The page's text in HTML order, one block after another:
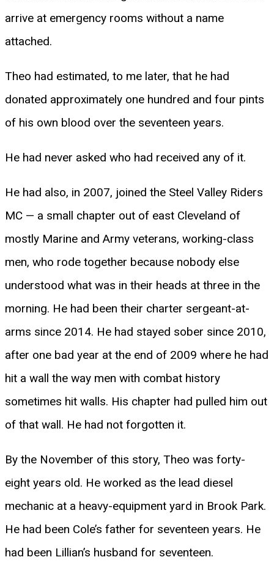
arrive at emergency rooms without a name
attached.
Theo had estimated, to me later, that he had
donated approximately one hundred and four pints
of his own blood over the seventeen years.
He had never asked who had received any of it.
He had also, in 2007, joined the Steel Valley Riders
MC — a small chapter out of east Cleveland of
mostly Marine and Army veterans, working-class
men, who rode together because nobody else
understood what was in their heads at three in the
morning. He had been their charter sergeant-at-
arms since 2014. He had stayed sober since 2010,
after one bad year at the end of 2009 where he had
hit a wall the way men with combat history
sometimes hit walls. His chapter had pulled him out
of that wall. He had not forgotten it.
By the November of this story, Theo was forty-
eight years old. He worked as the lead diesel
mechanic at a heavy-equipment yard in Brook Park.
He had been Cole’s father for seventeen years. He
had been Lillian’s husband for seventeen.